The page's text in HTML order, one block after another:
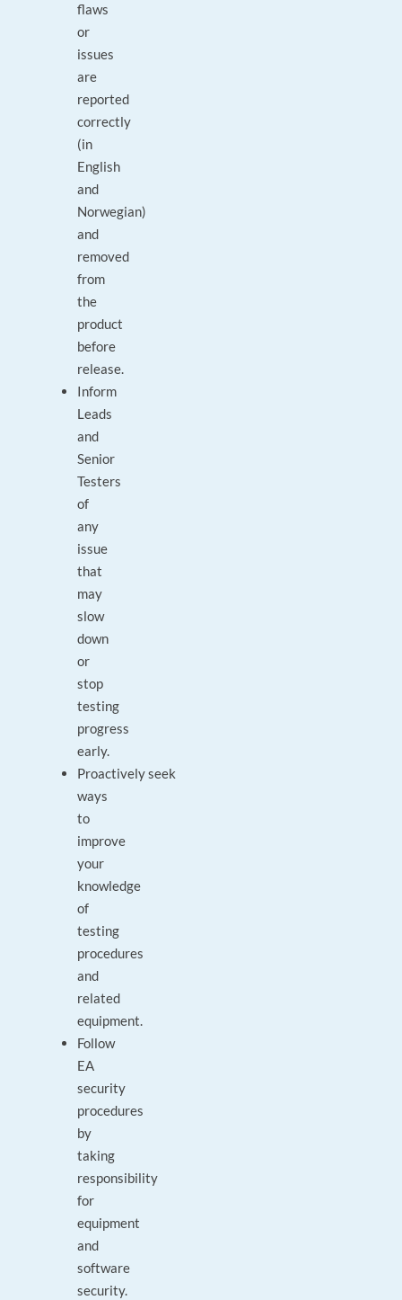
flaws
or
issues
are
reported
correctly
(in
English
and
Norwegian)
and
removed
from
the
product
before
release.
Inform
Leads
and
Senior
Testers
of
any
issue
that
may
slow
down
or
stop
testing
progress
early.
Proactively seek
ways
to
improve
your
knowledge
of
testing
procedures
and
related
equipment.
Follow
EA
security
procedures
by
taking
responsibility
for
equipment
and
software
security.